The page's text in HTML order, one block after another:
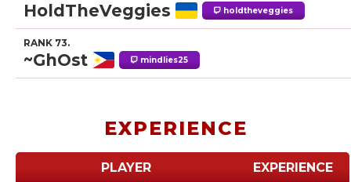
HoldTheVeggies holdtheveggies
RANK 73.
~GhOst mindlies25
EXPERIENCE
PLAYER EXPERIENCE